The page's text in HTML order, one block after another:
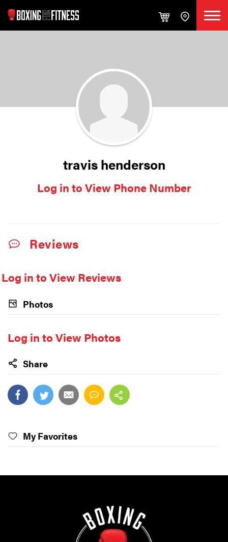
travis henderson
Log in to View Phone Number
Reviews
Log in to View Reviews
Photos
Log in to View Photos
Share
My Favorites